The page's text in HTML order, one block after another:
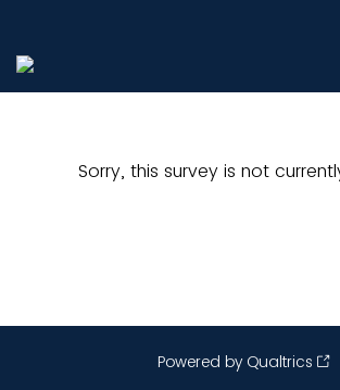
Sorry, this survey is not
Powered by Qualtrics